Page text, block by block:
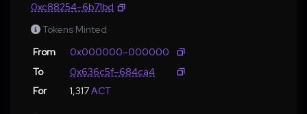
0xc88254–6b71bd
Tokens Minted
From
0x000000–000000
To
0x636c5f–684ca4
For
1,317ACT